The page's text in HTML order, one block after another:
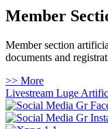
Member
Member section
documents and
>> More
Livestream Luge